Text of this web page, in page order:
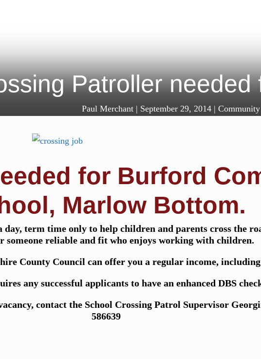
Patroller
Paul Merchant | September 29, 2014 | Community
for Burford
Marlow Bottom.
day, term time only to help children and parents cross the
someone reliable and fit who enjoys working with children.
County Council can offer you a regular income,
any successful applicants to have an enhanced DBS
contact the School Crossing Patrol Supervisor
586639